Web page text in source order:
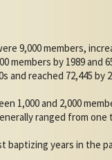
9,000 members,
by 1989 and
and reached 72,445 by
1,000 and 2,000
ranged from
years in the